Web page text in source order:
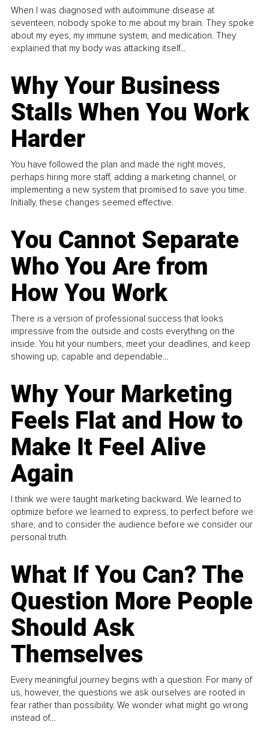
When I was diagnosed with autoimmune disease at
seventeen, nobody spoke to me about my brain. They spoke
about my eyes, my immune system, and medication. They
explained that my body was attacking itself...
Why Your Business
Stalls When You Work
Harder
You have followed the plan and made the right moves,
perhaps hiring more staff, adding a marketing channel, or
implementing a new system that promised to save you time.
Initially, these changes seemed effective.
You Cannot Separate
Who You Are from
How You Work
There is a version of professional success that looks
impressive from the outside and costs everything on the
inside. You hit your numbers, meet your deadlines, and keep
showing up, capable and dependable...
Why Your Marketing
Feels Flat and How to
Make It Feel Alive
Again
I think we were taught marketing backward. We learned to
optimize before we learned to express, to perfect before we
share, and to consider the audience before we consider our
personal truth.
What If You Can? The
Question More People
Should Ask
Themselves
Every meaningful journey begins with a question. For many of
us, however, the questions we ask ourselves are rooted in
fear rather than possibility. We wonder what might go wrong
instead of...